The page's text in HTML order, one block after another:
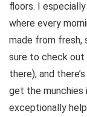
floors. I
where every
made from fresh,
sure to check out
there), and
get the
exceptionally